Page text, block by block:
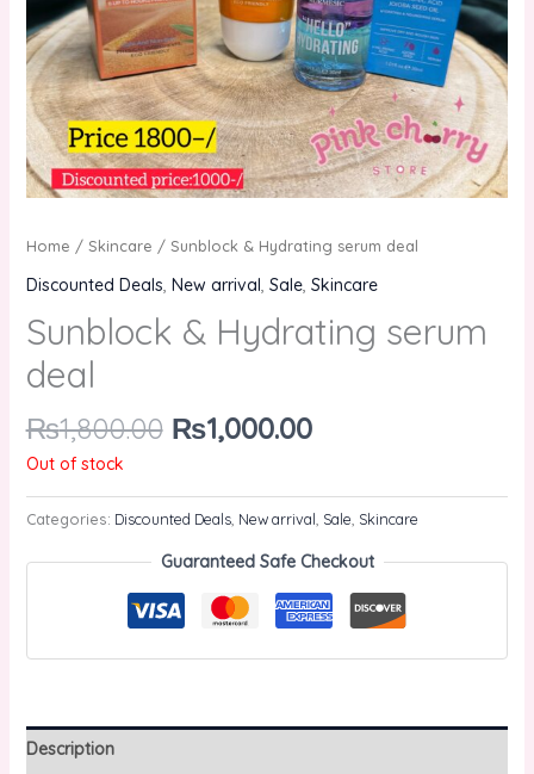
Home / Skincare / Sunblock & Hydrating serum deal
Discounted Deals, New arrival, Sale, Skincare
Sunblock & Hydrating serum
deal
₨1,800.00 ₨1,000.00
Out of stock
Categories: Discounted Deals, New arrival, Sale, Skincare
Guaranteed Safe Checkout
Description